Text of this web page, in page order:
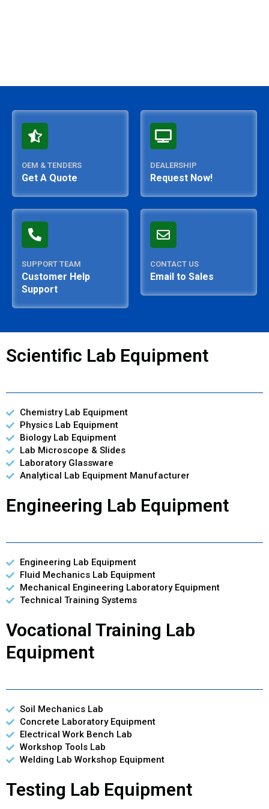
OEM & TENDERS
Get A Quote
DEALERSHIP
Request Now!
SUPPORT TEAM
Customer Help
Support
CONTACT US
Email to Sales
Scientific Lab Equipment
Chemistry Lab Equipment
Physics Lab Equipment
Biology Lab Equipment
Lab Microscope & Slides
Laboratory Glassware
Analytical Lab Equipment Manufacturer
Engineering Lab Equipment
Engineering Lab Equipment
Fluid Mechanics Lab Equipment
Mechanical Engineering Laboratory Equipment
Technical Training Systems
Vocational Training Lab
Equipment
Soil Mechanics Lab
Concrete Laboratory Equipment
Electrical Work Bench Lab
Workshop Tools Lab
Welding Lab Workshop Equipment
Testing Lab Equipment